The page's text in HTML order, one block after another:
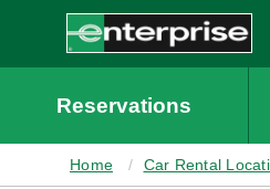
Reservations
Home Car Rental